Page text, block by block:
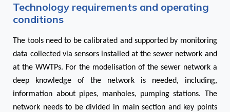
Technology requirements and operating
conditions
The tools need to be calibrated and supported by monitoring
data collected via sensors installed at the sewer network and
at the WWTPs. For the modelisation of the sewer network a
deep knowledge of the network is needed, including,
information about pipes, manholes, pumping stations. The
network needs to be divided in main section and key points